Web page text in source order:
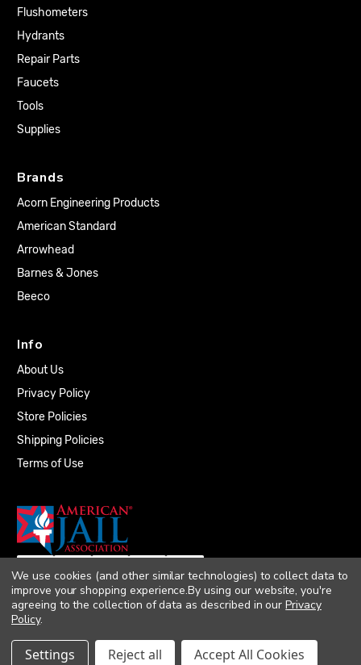
Flushometers
Hydrants
Repair Parts
Faucets
Tools
Supplies
Brands
Acorn Engineering Products
American Standard
Arrowhead
Barnes & Jones
Beeco
Info
About Us
Privacy Policy
Store Policies
Shipping Policies
Terms of Use
© 2026 Quality Plumbing Supply. All rights
reserved. |
Accessibility
We use cookies (and other similar technologies) to collect data to
improve your shopping experience.By using our website, you're
agreeing to the collection of data as described in ourPrivacy
Policy.
Settings Reject all Accept All Cookies